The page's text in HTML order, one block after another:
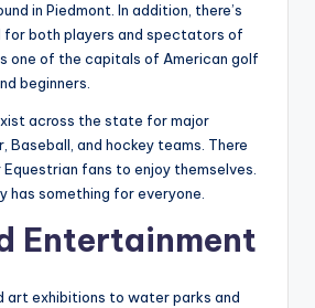
in Piedmont. In addition, there’s
for both players and spectators of
one of the capitals of American golf
beginners.
across the state for major
Baseball, and hockey teams. There
fans to enjoy themselves.
has something for everyone.
Entertainment
art exhibitions to water parks and